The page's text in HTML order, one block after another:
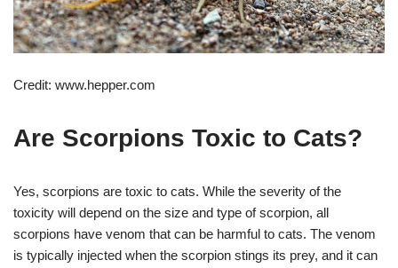
Credit: www.hepper.com
Are Scorpions Toxic to Cats?
Yes, scorpions are toxic to cats. While the severity of the
toxicity will depend on the size and type of scorpion, all
scorpions have venom that can be harmful to cats. The venom
is typically injected when the scorpion stings its prey, and it can